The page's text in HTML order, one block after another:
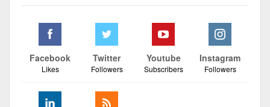
Facebook
Likes
Twitter
Followers
Youtube
Subscribers
Instagram
Followers